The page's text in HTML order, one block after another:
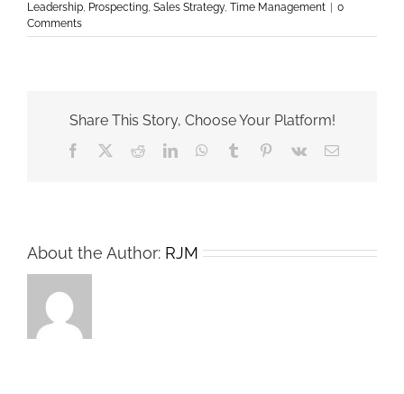
Leadership, Prospecting, Sales Strategy, Time Management
0
Comments
Share This Story, Choose Your Platform!
Facebook RedditLinkedInWhatsApp
Tumblr Pinterest
Vk Email
About the Author: RJM